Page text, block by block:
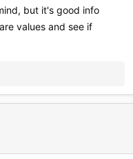
but it's good info
values and see if